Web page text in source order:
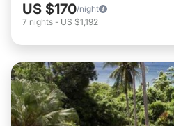
US $170/night
7 nights - US $1,192